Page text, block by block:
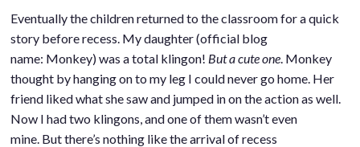
Eventually the children returned to the classroom for a quick
story before recess. My daughter (official blog
name: Monkey) was a total klingon! But a cute one. Monkey
thought by hanging on to my leg I could never go home. Her
friend liked what she saw and jumped in on the action as well.
Now I had two klingons, and one of them wasn’t even
mine. But there’s nothing like the arrival of recess